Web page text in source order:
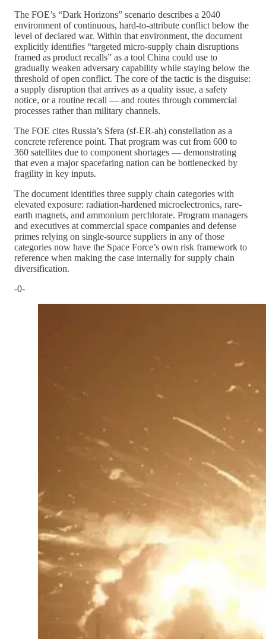
The FOE’s “Dark Horizons” scenario describes a 2040
environment of continuous, hard-to-attribute conflict below the
level of declared war. Within that environment, the document
explicitly identifies “targeted micro-supply chain disruptions
framed as product recalls” as a tool China could use to
gradually weaken adversary capability while staying below the
threshold of open conflict. The core of the tactic is the disguise:
a supply disruption that arrives as a quality issue, a safety
notice, or a routine recall — and routes through commercial
processes rather than military channels.
The FOE cites Russia’s Sfera (sf-ER-ah) constellation as a
concrete reference point. That program was cut from 600 to
360 satellites due to component shortages — demonstrating
that even a major spacefaring nation can be bottlenecked by
fragility in key inputs.
The document identifies three supply chain categories with
elevated exposure: radiation-hardened microelectronics, rare-
earth magnets, and ammonium perchlorate. Program managers
and executives at commercial space companies and defense
primes relying on single-source suppliers in any of those
categories now have the Space Force’s own risk framework to
reference when making the case internally for supply chain
diversification.
-0-